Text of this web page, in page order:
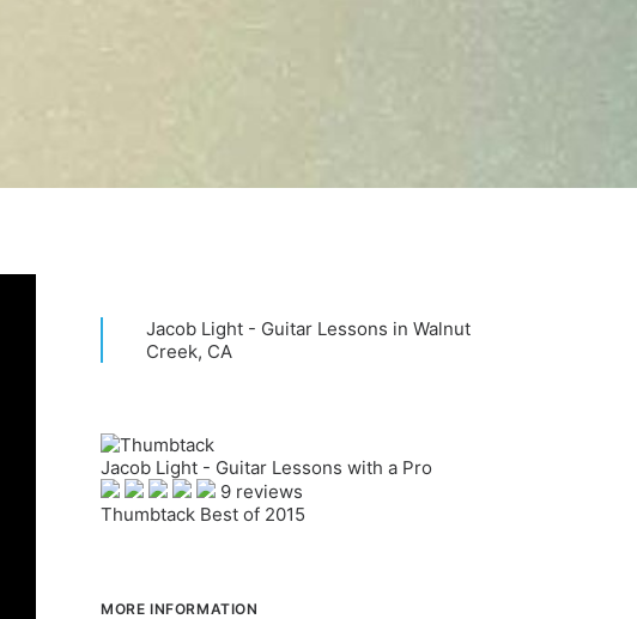
Jacob Light - Guitar Lessons in Walnut
Creek, CA
Jacob Light - Guitar Lessons with a Pro
9 reviews
Thumbtack Best of 2015
MORE INFORMATION